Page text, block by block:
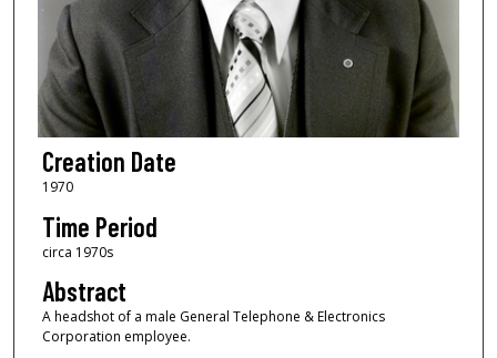
Creation Date
1970
Time Period
circa 1970s
Abstract
A headshot of a male General Telephone & Electronics
Corporation employee.